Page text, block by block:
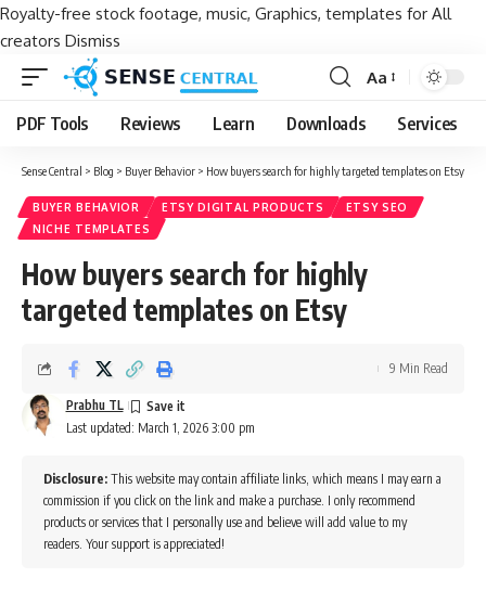
Royalty-free stock footage, music, Graphics, templates for All
creators Dismiss
Font
Resizer
Aa
PDF Tools Reviews Learn Downloads Services
Sense Central > Blog > Buyer Behavior > How buyers search for highly targeted templates on Etsy
BUYER BEHAVIOR ETSY DIGITAL PRODUCTS
ETSY SEO
NICHE TEMPLATES
How buyers search for highly
targeted templates on Etsy
Last updated: March 1, 2026 3:00 pm
Prabhu TL
9 Min Read
Disclosure: This website may contain affiliate links, which means I may earn a
commission if you click on the link and make a purchase. I only recommend
products or services that I personally use and believe will add value to my
readers. Your support is appreciated!